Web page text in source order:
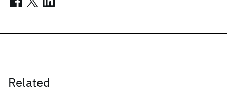
Related